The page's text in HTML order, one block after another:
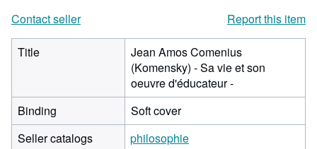
Contact seller
Report this item
Title
Jean Amos Comenius
(Komensky) - Sa vie et son
oeuvre d'éducateur -
Binding
Soft cover
Seller catalogs
philosophie